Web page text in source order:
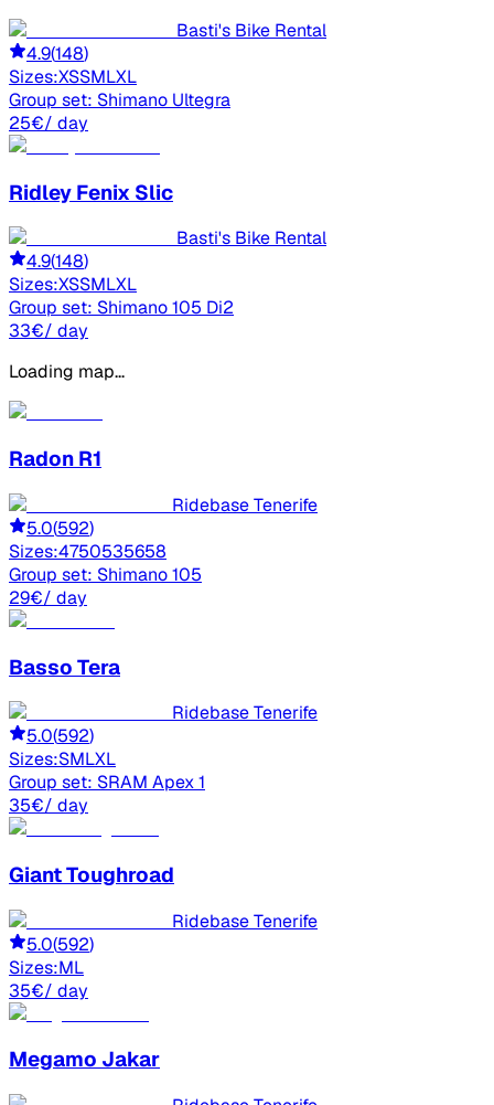
Basti's Bike Rental
4.9(148)
Sizes:XSSMLXL
Group set: Shimano Ultegra
25€/ day
Ridley Fenix Slic
Basti's Bike Rental
4.9(148)
Sizes:XSSMLXL
Group set: Shimano 105 Di2
33€/ day
Loading map...
Radon R1
Ridebase Tenerife
5.0(592)
Sizes:4750535658
Group set: Shimano 105
29€/ day
Basso Tera
Ridebase Tenerife
5.0(592)
Sizes:SMLXL
Group set: SRAM Apex 1
35€/ day
GiantToughroad
Ridebase Tenerife
5.0(592)
Sizes:ML
35€/ day
Megamo Jakar